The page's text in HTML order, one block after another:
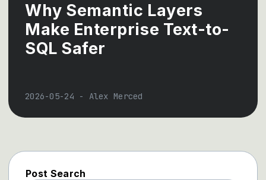
Why Semantic Layers
Make Enterprise Text-to-
SQL Safer
2026-05-24 - Alex Merced
Post Search